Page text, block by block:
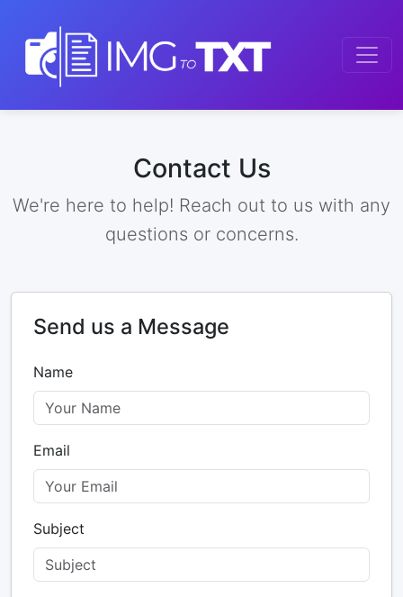
Contact Us
We're here to help! Reach out to us with any
questions or concerns.
Send us a Message
Name
Email
Subject